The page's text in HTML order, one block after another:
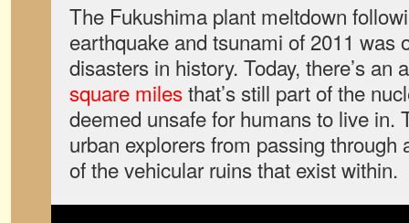
The Fukushima plant meltdown
earthquake and tsunami of 2011 was
disasters in history. Today, there’s an
square milesthat’s still part of the
deemed unsafe for humans to live in.
urban explorers from passing
of the vehicular ruins that exist within.